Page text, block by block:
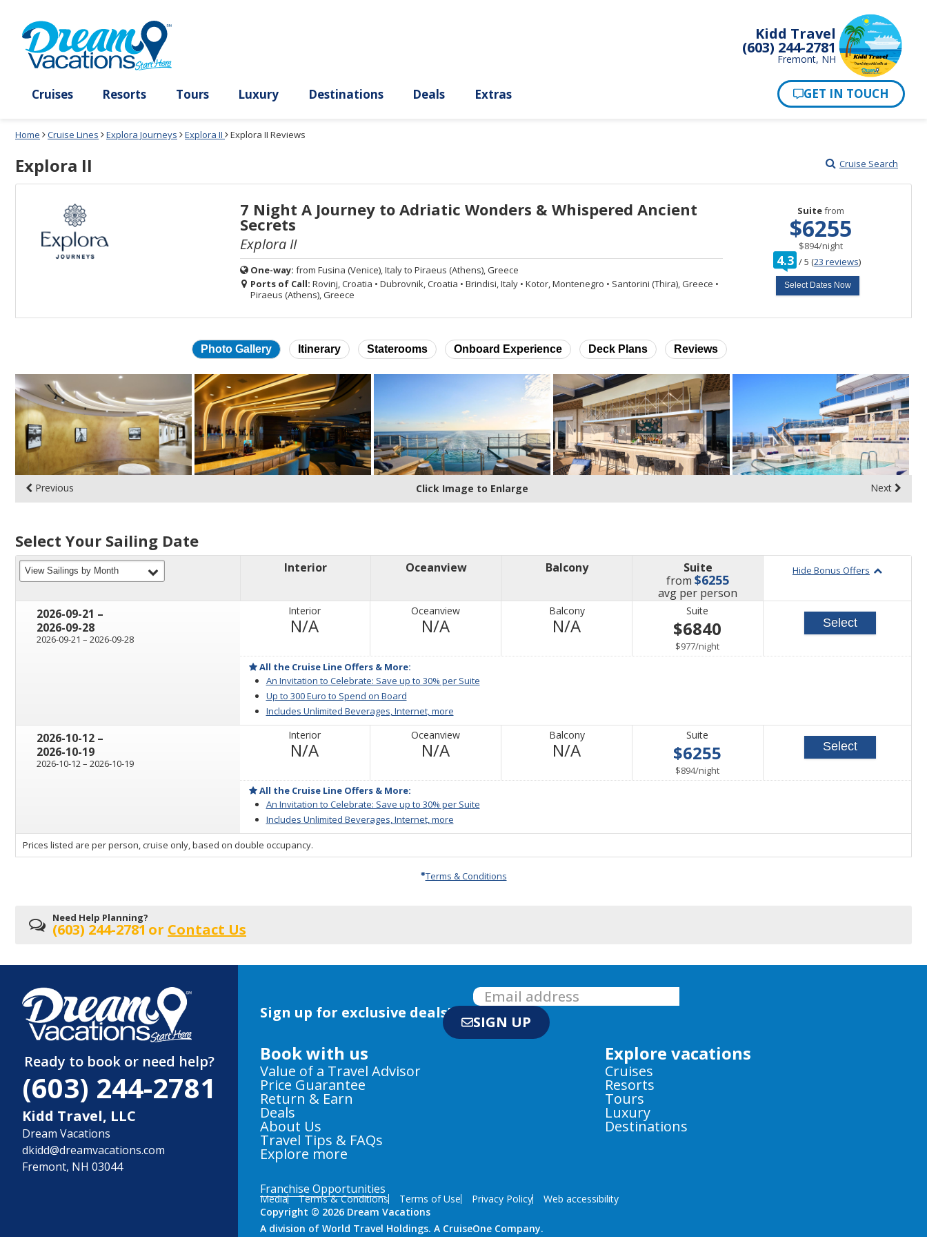
month
dialog
window
without
applying
dialog
window
without
cancel
Kidd Travel
(603) 244-2781
Fremont, NH
Home Cruise Lines Explora Journeys Explora II Explora II Reviews
Explora II Cruise Search
7 Night A Journey to Adriatic Wonders & Whispered Ancient
Secrets
Explora II
One-way: from Fusina (Venice), Italy to Piraeus (Athens), Greece
Ports of Call: Rovinj, Croatia • Dubrovnik, Croatia • Brindisi, Italy • Kotor, Montenegro • Santorini (Thira), Greece •
Piraeus (Athens), Greece
Suitefrom
$6255
$894/per
night
4.3 /out
5(23 reviews)
Select Dates Now
Photo Gallery Itinerary Staterooms Onboard Experience Deck Plans Reviews
Skip
photo
gallery
Click Image to Enlarge
Previous Next
Select Your Sailing Date
View Sailings by Monthfilter Interior Oceanview Balcony
Suite
from$6255
avg price
per person
Hide Bonus Offers
2026-09-21 through
–
2026-09-28
2026-09-21 through
– 2026-09-28
Interior
N/ANot
Oceanview
N/ANot
Balcony
N/ANot
Suite
$6840
$977/per
night
All the Cruise Line Offers & More:
An Invitation to Celebrate: Save up to 30% per Suite
Up to 300 Euro to Spend on Board
Includes Unlimited Beverages, Internet, more
Select
2026-10-12 through
–
2026-10-19
2026-10-12through
– 2026-10-19
Interior
N/ANot
Oceanview
N/ANot
Balcony
N/ANot
Suite
$6255
$894/per
night
All the Cruise Line Offers & More:
An Invitation to Celebrate: Save up to 30% per Suite
Includes Unlimited Beverages, Internet, more
Select
sailing
departing
on
Prices listed are per person, cruise only, based on double occupancy.
Terms & Conditions
Need Help Planning?
(603) 244-2781 or Contact Us
Ready to book or need help?
(603) 244-2781
Kidd Travel, LLC
Dream Vacations
dkidd@dreamvacations.com
Fremont, NH 03044
Sign up for exclusive deals! SIGN UP
Book with us
Value of a Travel Advisor
Price Guarantee
Return & Earn
Deals
About Us
Travel Tips & FAQs
Explore more
Explore vacations
Cruises
Resorts
Tours
Luxury
Destinations
Franchise Opportunities
Media Terms & Conditions Terms of Use Privacy Policy
Web accessibility
Copyright © 2026 Dream Vacations
A division of World Travel Holdings. A CruiseOne Company.